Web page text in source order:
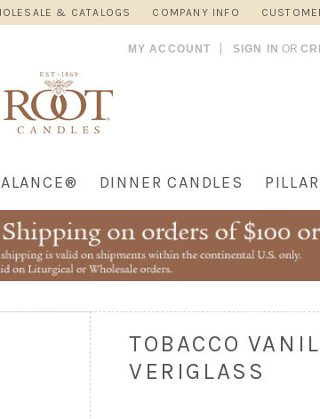
& CATALOGS COMPANY INFO
MY ACCOUNT SIGN IN OR
DINNER CANDLES
TOBACCO
VERIGLASS